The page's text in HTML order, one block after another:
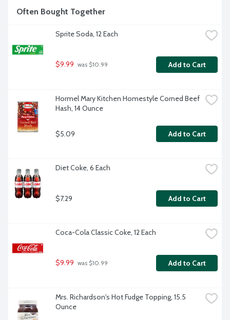
Often Bought Together
Sprite Soda, 12 Each
$9.99 was $10.99 Add to Cart
Hormel Mary Kitchen Homestyle Corned Beef
Hash, 14 Ounce
$5.09 Add to Cart
Diet Coke, 6 Each
$7.29 Add to Cart
Coca-Cola Classic Coke, 12 Each
$9.99 was $10.99 Add to Cart
Mrs. Richardson's Hot Fudge Topping, 15.5
Ounce